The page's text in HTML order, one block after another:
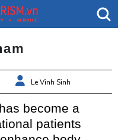
Le Vinh Sinh
has become a
patients